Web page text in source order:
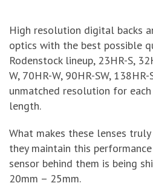
High resolution digital backs
optics with the best possible
Rodenstock lineup, 23HR-S,
W, 70HR-W, 90HR-SW,
unmatched resolution for
length.
What makes these lenses
they maintain this
sensor behind them is being
20mm – 25mm.